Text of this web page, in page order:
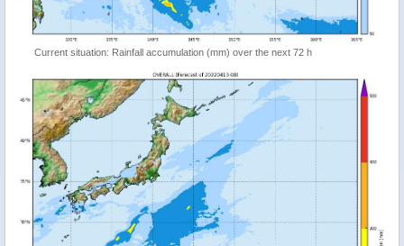
Current situation: Rainfall accumulation (mm) over the next 72 h